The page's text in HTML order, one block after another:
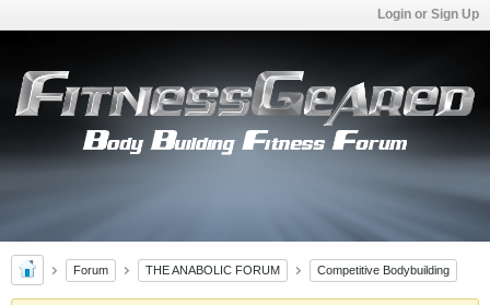
Login or Sign Up
Forum THE ANABOLIC FORUM Competitive Bodybuilding